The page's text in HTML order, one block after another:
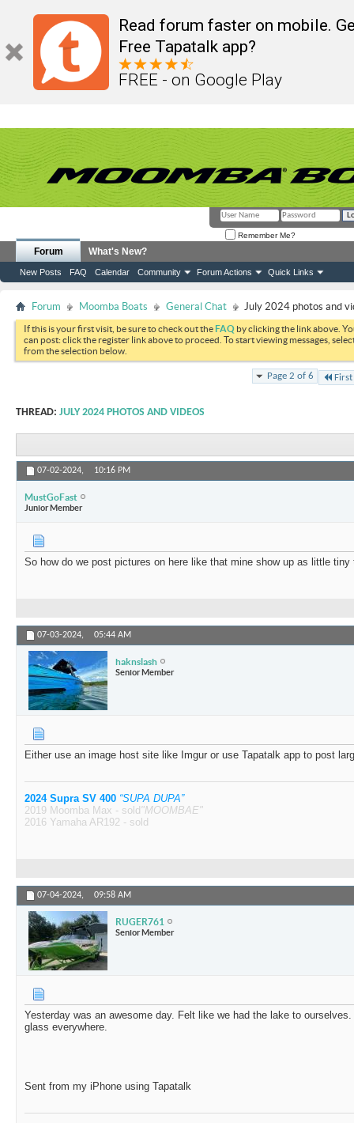
Read forum faster on mobile.
Free Tapatalk app?
FREE - on Google Play
Remember Me?
Forum
New Posts FAQ Calendar Community Forum Actions Quick Links
What's New?
Forum Moomba Boats General Chat July 2024 photos and
If this is your first visit, be sure to check out theFAQ by clicking the link above.
can post: click the register link above to proceed. To start viewing messages,
from the selection below.
Page 2 of 6 First
THREAD: JULY 2024 PHOTOS AND VIDEOS
07-02-2024, 10:16 PM
MustGoFast
Junior Member
So how do we post pictures on here like that mine show up as little tiny
07-03-2024, 05:44 AM
haknslash
Senior Member
Either use an image host site like Imgur or use Tapatalk app to post
2024 Supra SV 400 “SUPA DUPA”
2019 Moomba Max - sold "MOOMBAE"
2016 Yamaha AR192 - sold
07-04-2024, 09:58 AM
RUGER761
Senior Member
Yesterday was an awesome day. Felt like we had the lake to
glass everywhere.
Sent from my iPhone using Tapatalk